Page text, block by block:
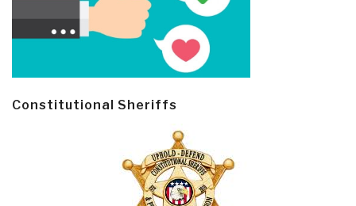
Constitutional Sheriffs